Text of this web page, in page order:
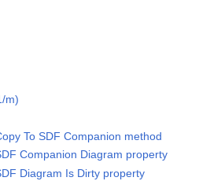
m)
To SDF Companion method
Companion Diagram property
Diagram Is Dirty property